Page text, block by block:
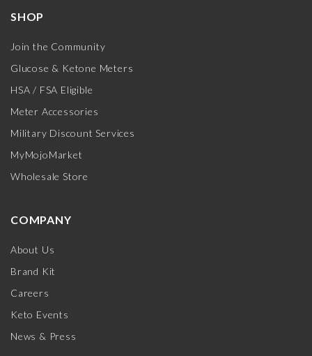
SHOP
Join the Community
Glucose & Ketone Meters
HSA / FSA Eligible
Meter Accessories
Military Discount Services
MyMojoMarket
Wholesale Store
COMPANY
About Us
Brand Kit
Careers
Keto Events
News & Press